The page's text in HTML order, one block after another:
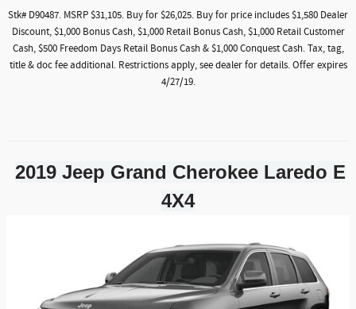
Stk# D90487. MSRP $31,105. Buy for $26,025. Buy for price includes $1,580 Dealer
Discount, $1,000 Bonus Cash, $1,000 Retail Bonus Cash, $1,000 Retail Customer
Cash, $500 Freedom Days Retail Bonus Cash & $1,000 Conquest Cash. Tax, tag,
title & doc fee additional. Restrictions apply, see dealer for details. Offer expires
4/27/19.
2019 Jeep Grand Cherokee Laredo E
4X4